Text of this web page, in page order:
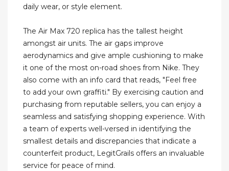
daily wear, or style element.
The Air Max 720 replica has the tallest height
amongst air units. The air gaps improve
aerodynamics and give ample cushioning to make
it one of the most on-road shoes from Nike. They
also come with an info card that reads, "Feel free
to add your own graffiti." By exercising caution and
purchasing from reputable sellers, you can enjoy a
seamless and satisfying shopping experience. With
a team of experts well-versed in identifying the
smallest details and discrepancies that indicate a
counterfeit product, LegitGrails offers an invaluable
service for peace of mind.